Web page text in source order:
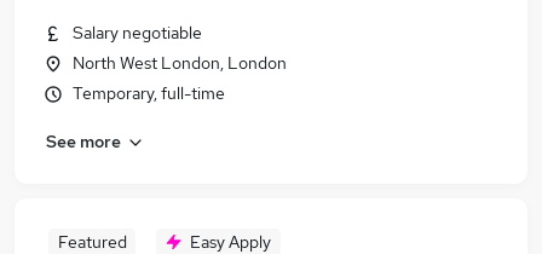
Salary negotiable
North West London, London
Temporary, full-time
See more
Featured Easy Apply